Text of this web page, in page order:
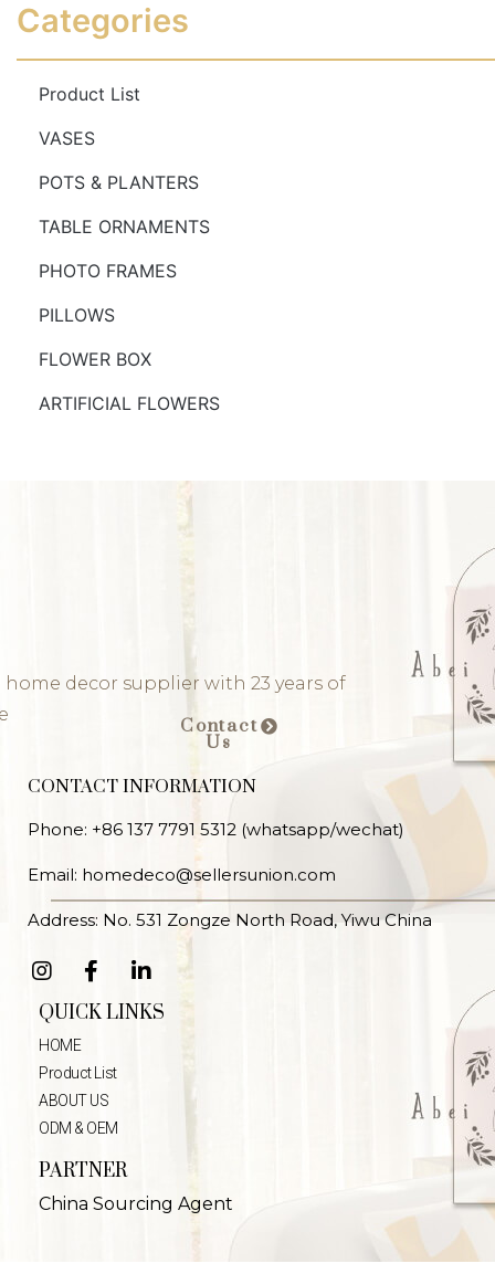
Categories
Product List
VASES
POTS & PLANTERS
TABLE ORNAMENTS
PHOTO FRAMES
PILLOWS
FLOWER BOX
ARTIFICIAL FLOWERS
home decor supplier with 23 years of
Contact
Us
CONTACT INFORMATION
Phone: +86 137 7791 5312 (whatsapp/wechat)
Email: homedeco@sellersunion.com
Address: No. 531 Zongze North Road, Yiwu China
QUICK LINKS
HOME
Product List
ABOUT US
ODM & OEM
PARTNER
China Sourcing Agent